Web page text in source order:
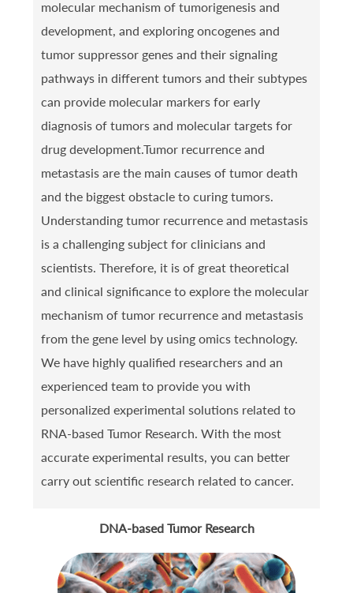
molecular mechanism of tumorigenesis and
development, and exploring oncogenes and
tumor suppressor genes and their signaling
pathways in different tumors and their subtypes
can provide molecular markers for early
diagnosis of tumors and molecular targets for
drug development.Tumor recurrence and
metastasis are the main causes of tumor death
and the biggest obstacle to curing tumors.
Understanding tumor recurrence and metastasis
is a challenging subject for clinicians and
scientists. Therefore, it is of great theoretical
and clinical significance to explore the molecular
mechanism of tumor recurrence and metastasis
from the gene level by using omics technology.
We have highly qualified researchers and an
experienced team to provide you with
personalized experimental solutions related to
RNA-based Tumor Research. With the most
accurate experimental results, you can better
carry out scientific research related to cancer.
DNA-based Tumor Research